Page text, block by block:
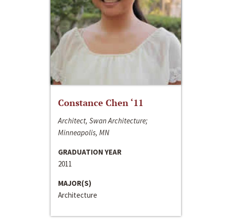
Constance Chen ‘11
Architect, Swan Architecture;
Minneapolis, MN
GRADUATION YEAR
2011
MAJOR(S)
Architecture